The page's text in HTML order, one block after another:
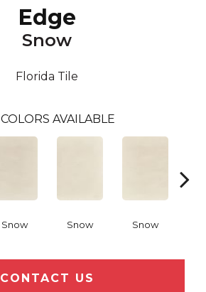
Edge
Snow
Florida Tile
COLORS AVAILABLE
Snow Snow Snow
CONTACT US